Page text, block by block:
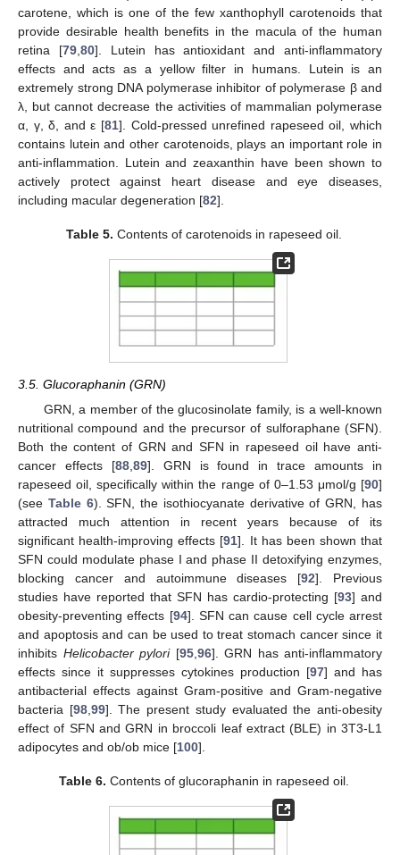
carotene, which is one of the few xanthophyll carotenoids that
provide desirable health benefits in the macula of the human
retina [79, 80]. Lutein has antioxidant and anti-inflammatory
effects and acts as a yellow filter in humans. Lutein is an
extremely strong DNA polymerase inhibitor of polymerase β and
λ, but cannot decrease the activities of mammalian polymerase
α, γ, δ, and ε [81]. Cold-pressed unrefined rapeseed oil, which
contains lutein and other carotenoids, plays an important role in
anti-inflammation. Lutein and zeaxanthin have been shown to
actively protect against heart disease and eye diseases,
including macular degeneration [82].
Table 5. Contents of carotenoids in rapeseed oil.
3.5. Glucoraphanin (GRN)
GRN, a member of the glucosinolate family, is a well-known
nutritional compound and the precursor of sulforaphane (SFN).
Both the content of GRN and SFN in rapeseed oil have anti-
cancer effects [88, 89]. GRN is found in trace amounts in
rapeseed oil, specifically within the range of 0–1.53 μmol/g [90]
(see Table 6). SFN, the isothiocyanate derivative of GRN, has
attracted much attention in recent years because of its
significant health-improving effects [91]. It has been shown that
SFN could modulate phase I and phase II detoxifying enzymes,
blocking cancer and autoimmune diseases [92]. Previous
studies have reported that SFN has cardio-protecting [93] and
obesity-preventing effects [94]. SFN can cause cell cycle arrest
and apoptosis and can be used to treat stomach cancer since it
inhibits Helicobacter pylori[95, 96]. GRN has anti-inflammatory
effects since it suppresses cytokines production [97] and has
antibacterial effects against Gram-positive and Gram-negative
bacteria [98, 99]. The present study evaluated the anti-obesity
effect of SFN and GRN in broccoli leaf extract (BLE) in 3T3-L1
adipocytes and ob/ob mice [100].
Table 6. Contents of glucoraphanin in rapeseed oil.